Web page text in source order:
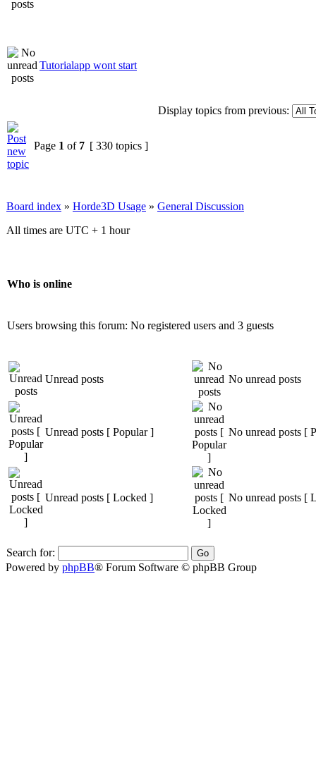
Tutorialapp wont start
Display topics from previous:
Page 1 of 7 [ 330 topics ]
Board index » Horde3D Usage » General Discussion
All times are UTC + 1 hour
Who is online
Users browsing this forum: No registered users and 3 guests
Unread posts No unread posts
Unread posts [ Popular ] No unread posts [
Unread posts [ Locked ] No unread posts [
Search for:
Powered by phpBB® Forum Software © phpBB Group